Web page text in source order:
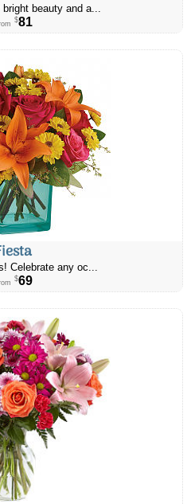
beauty and a...
$81
Celebrate any oc...
$69